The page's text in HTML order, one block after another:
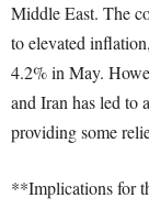
Middle East. The
to elevated
4.2% in May.
and Iran has led to
providing some
**Implications for